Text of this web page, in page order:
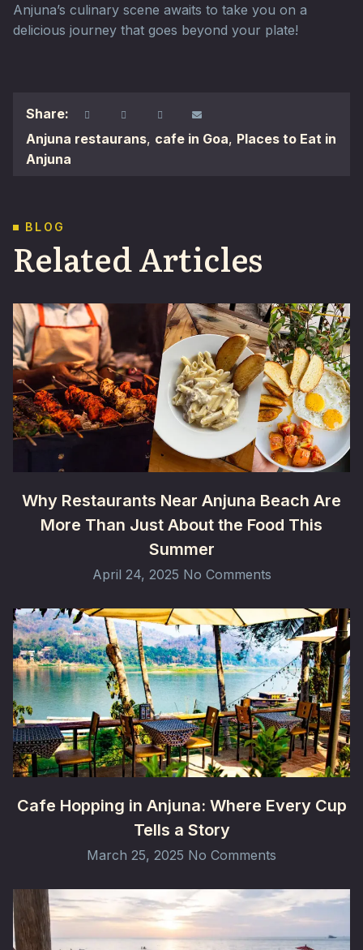
Anjuna’s culinary scene awaits to take you on a
delicious journey that goes beyond your plate!
Share:
Anjuna restaurans, cafe in Goa, Places to Eat in
Anjuna
BLOG
Related Articles
Why Restaurants Near Anjuna Beach Are
More Than Just About the Food This
Summer
April 24, 2025 No Comments
Cafe Hopping in Anjuna: Where Every Cup
Tells a Story
March 25, 2025 No Comments